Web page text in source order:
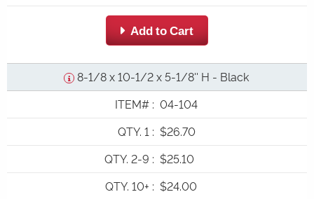
 Add to Cart
8-1/8 x 10-1/2 x 5-1/8'' H - Black
ITEM# : 04-104
QTY. 1 : $26.70
QTY. 2-9 : $25.10
QTY. 10+ : $24.00